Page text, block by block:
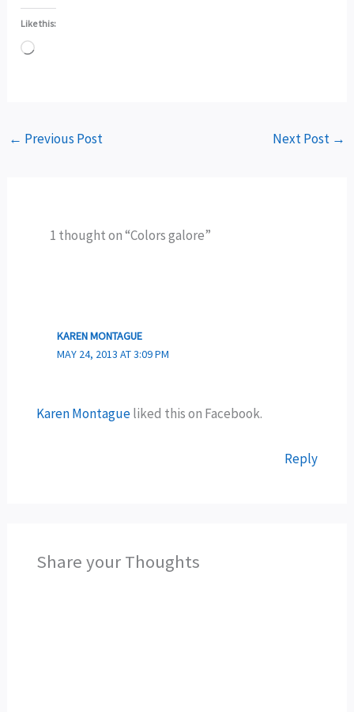
Like this:
Loading…
← Previous Post Next Post →
1 thought on “Colors galore”
KAREN MONTAGUE
MAY 24, 2013 AT 3:09 PM
Karen Montagueliked this on Facebook.
Reply
Share your Thoughts